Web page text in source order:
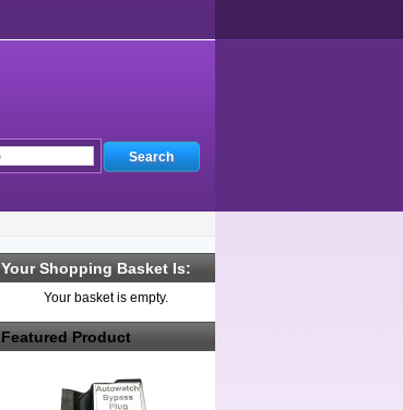
Your Shopping Basket Is:
Your basket is empty.
Featured Product